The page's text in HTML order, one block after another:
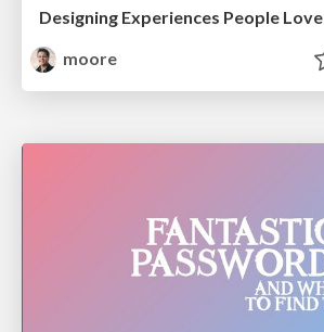
Designing Experiences People Love
moore